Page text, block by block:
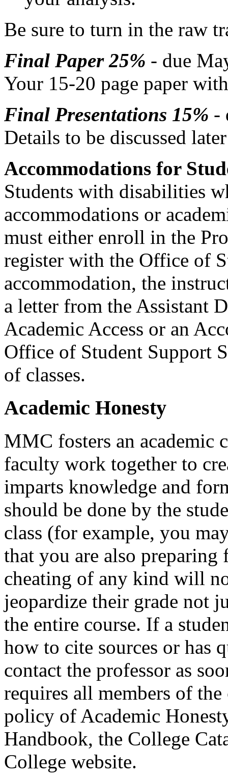
Be sure to turn in the raw
Final Paper 25% - due
Your 15-20 page paper
Final Presentations 15% -
Details to be discussed
Accommodations for
Students with disabilities
accommodations or
must either enroll in the
register with the Office of
accommodation, the
a letter from the Assistant
Academic Access or an
Office of Student Support
of classes.
Academic Honesty
MMC fosters an academic
faculty work together to
imparts knowledge and
should be done by the
class (for example, you
that you are also preparing
cheating of any kind will
jeopardize their grade not
the entire course. If a
how to cite sources or has
contact the professor as
requires all members of
policy of Academic
Handbook, the College
College website.